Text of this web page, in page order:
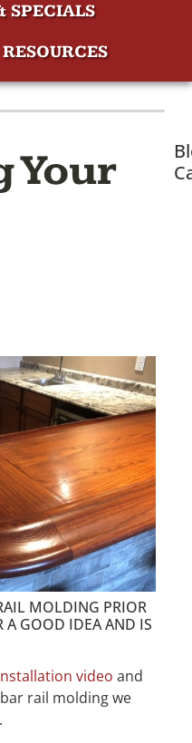
SPECIALS
Your
MOLDING PRIOR
A GOOD IDEA AND IS
video and
rail molding we